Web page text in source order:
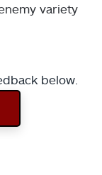
variety
below.